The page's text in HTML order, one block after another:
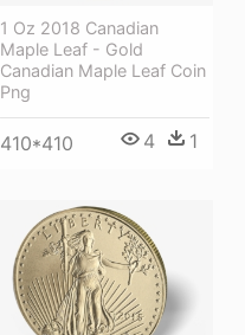
1 Oz 2018 Canadian
Maple Leaf - Gold
Canadian Maple Leaf Coin
Png
410*410 4 1